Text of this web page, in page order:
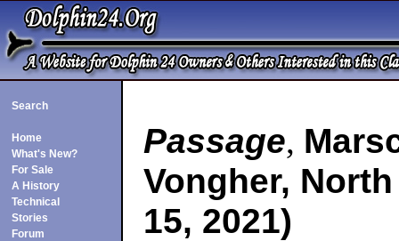
Search
Home
What's New?
For Sale
A History
Technical
Stories
Forum
Passage,
Vongher,
15, 2021)